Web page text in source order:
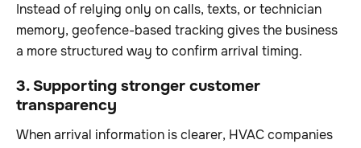
Instead of relying only on calls, texts, or technician
memory, geofence-based tracking gives the business
a more structured way to confirm arrival timing.
3. Supporting stronger customer
transparency
When arrival information is clearer, HVAC companies